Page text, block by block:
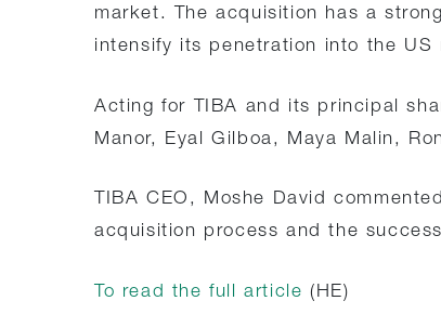
market. The acquisition has a
intensify its penetration into the US
Acting for TIBA and its principal
Manor, Eyal Gilboa, Maya Malin,
TIBA CEO, Moshe David
acquisition process and the
To read the full article (HE)